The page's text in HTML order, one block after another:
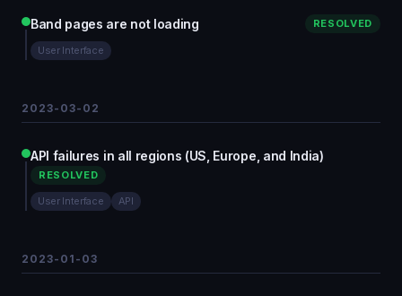
Band pages are not loading RESOLVED
User Interface
2023-03-02
API failures in all regions (US, Europe, and India)
RESOLVED
User Interface API
2023-01-03